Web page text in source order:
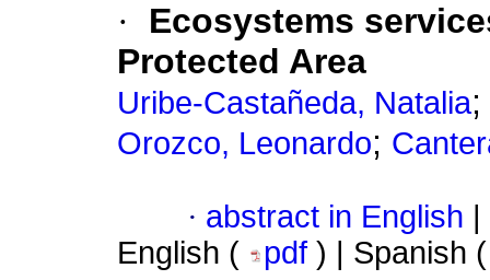
·
Ecosystems
Protected Area
Uribe-Castañeda, Natalia;
Orozco, Leonardo;
· abstract in English
English (
pdf ) | Spanish